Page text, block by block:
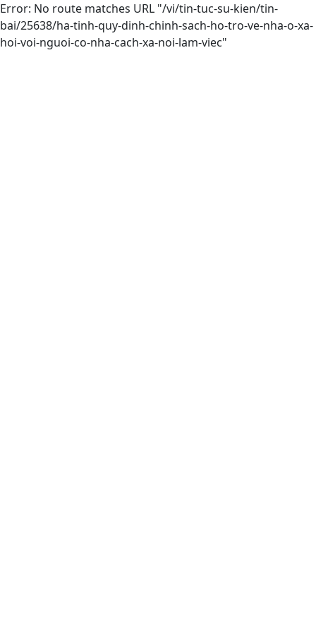
Error: No route matches URL "/vi/tin-tuc-su-kien/tin-
bai/25638/ha-tinh-quy-dinh-chinh-sach-ho-tro-ve-nha-o-xa-
hoi-voi-nguoi-co-nha-cach-xa-noi-lam-viec"